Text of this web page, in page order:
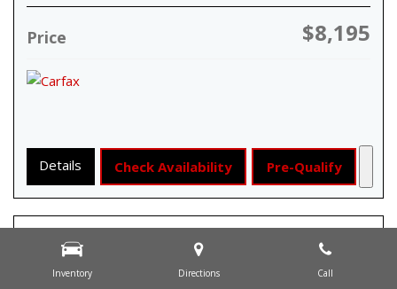
Inventory Directions Call
Price $8,195
Details Check Availability Pre-Qualify